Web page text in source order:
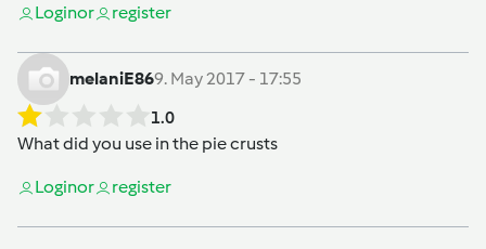
Loginor register
melaniE869. May 2017 - 17:55
1.0
What did you use in the pie crusts
Loginor register